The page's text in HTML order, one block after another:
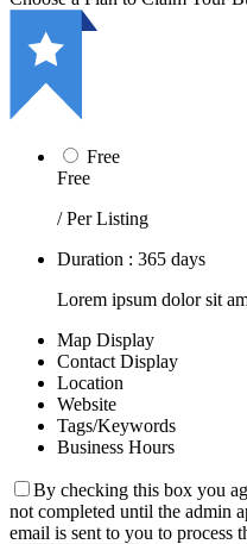
Free
Free
/ Per Listing
Duration : 365 days
Lorem ipsum dolor sit
Map Display
Contact Display
Location
Website
Tags/Keywords
Business Hours
By checking this box you
not completed until the admin
email is sent to you to process